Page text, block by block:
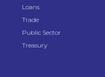
Loans
Trade
Public Sector
Treasury